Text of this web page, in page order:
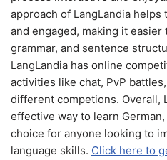
approach of LangLandia
and engaged, making it
grammar, and sentence
LangLandia has online
activities like chat, PvP
different competions. Overall,
effective way to learn
choice for anyone looking to
language skills. Click here to